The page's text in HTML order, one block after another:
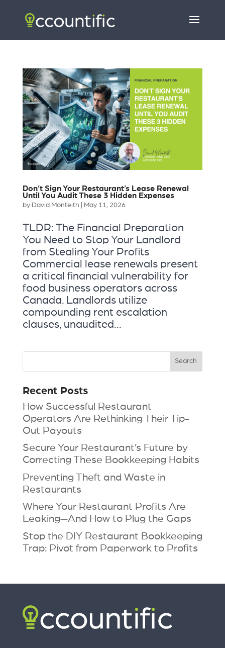
Don’t Sign Your Restaurant’s Lease Renewal
Until You Audit These 3 Hidden Expenses
by David Monteith May 11, 2026
TLDR: The Financial Preparation
You Need to Stop Your Landlord
from Stealing Your Profits
Commercial lease renewals present
a critical financial vulnerability for
food business operators across
Canada. Landlords utilize
compounding rent escalation
clauses, unaudited...
Recent Posts
How Successful Restaurant
Operators Are Rethinking Their Tip-
Out Payouts
Secure Your Restaurant’s Future by
Correcting These Bookkeeping Habits
Preventing Theft and Waste in
Restaurants
Where Your Restaurant Profits Are
Leaking—And How to Plug the Gaps
Stop the DIY Restaurant Bookkeeping
Trap: Pivot from Paperwork to Profits